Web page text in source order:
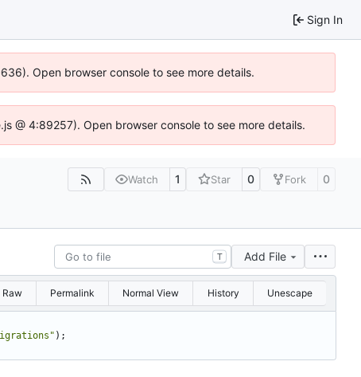
Sign In
Open browser console to see more details.
@ 4:89257). Open browser console to see more details.
Watch 1 Star 0 Fork 0
T Add File
Raw Permalink Normal View History Unescape
" ) ;